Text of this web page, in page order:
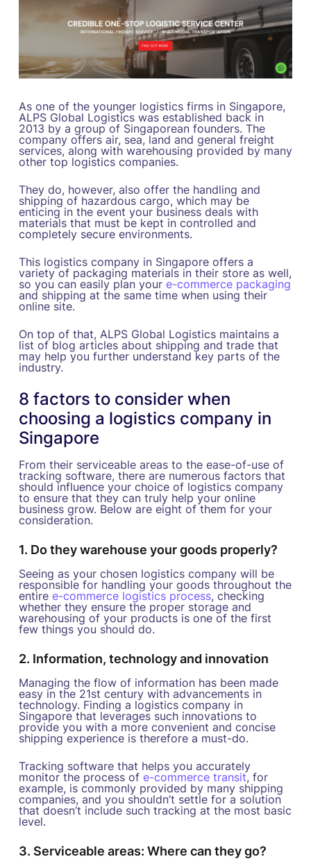
As one of the younger logistics firms in Singapore,
ALPS Global Logistics was established back in
2013 by a group of Singaporean founders. The
company offers air, sea, land and general freight
services, along with warehousing provided by many
other top logistics companies.
They do, however, also offer the handling and
shipping of hazardous cargo, which may be
enticing in the event your business deals with
materials that must be kept in controlled and
completely secure environments.
This logistics company in Singapore offers a
variety of packaging materials in their store as well,
so you can easily plan your e-commerce packaging
and shipping at the same time when using their
online site.
On top of that, ALPS Global Logistics maintains a
list of blog articles about shipping and trade that
may help you further understand key parts of the
industry.
8 factors to consider when
choosing a logistics company in
Singapore
From their serviceable areas to the ease-of-use of
tracking software, there are numerous factors that
should influence your choice of logistics company
to ensure that they can truly help your online
business grow. Below are eight of them for your
consideration.
1. Do they warehouse your goods properly?
Seeing as your chosen logistics company will be
responsible for handling your goods throughout the
entire e-commerce logistics process, checking
whether they ensure the proper storage and
warehousing of your products is one of the first
few things you should do.
2. Information, technology and innovation
Managing the flow of information has been made
easy in the 21st century with advancements in
technology. Finding a logistics company in
Singapore that leverages such innovations to
provide you with a more convenient and concise
shipping experience is therefore a must-do.
Tracking software that helps you accurately
monitor the process of e-commerce transit, for
example, is commonly provided by many shipping
companies, and you shouldn’t settle for a solution
that doesn’t include such tracking at the most basic
level.
3. Serviceable areas: Where can they go?